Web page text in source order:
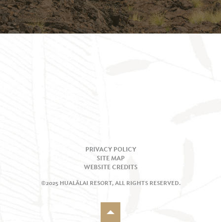
PRIVACY POLICY
SITE MAP
WEBSITE CREDITS
©2025 HUALĀLAI RESORT, ALL RIGHTS RESERVED.